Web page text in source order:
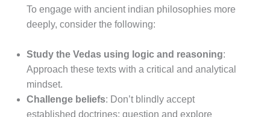
To engage with ancient indian philosophies more
deeply, consider the following:
Study the Vedas using logic and reasoning:
Approach these texts with a critical and analytical
mindset.
Challenge beliefs: Don’t blindly accept
established doctrines; question and explore